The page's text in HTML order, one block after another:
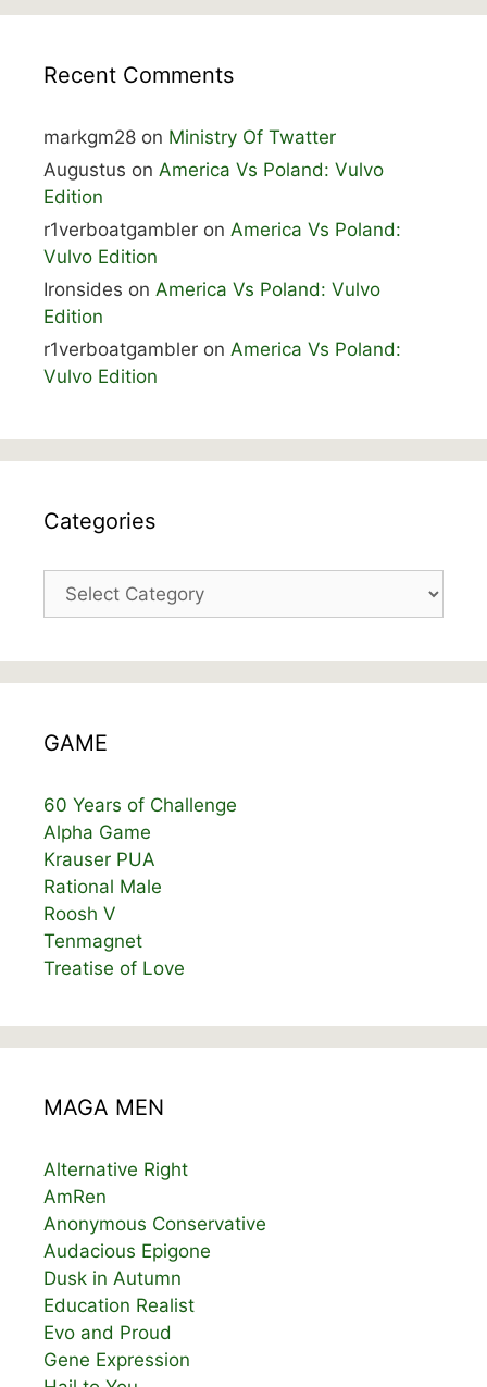
Recent Comments
markgm28 on Ministry Of Twatter
Augustus on America Vs Poland: Vulvo
Edition
r1verboatgambler on America Vs Poland:
Vulvo Edition
Ironsides on America Vs Poland: Vulvo
Edition
r1verboatgambler on America Vs Poland:
Vulvo Edition
Categories
Categories
GAME
60 Years of Challenge
Alpha Game
Krauser PUA
Rational Male
Roosh V
Tenmagnet
Treatise of Love
MAGA MEN
Alternative Right
AmRen
Anonymous Conservative
Audacious Epigone
Dusk in Autumn
Education Realist
Evo and Proud
Gene Expression